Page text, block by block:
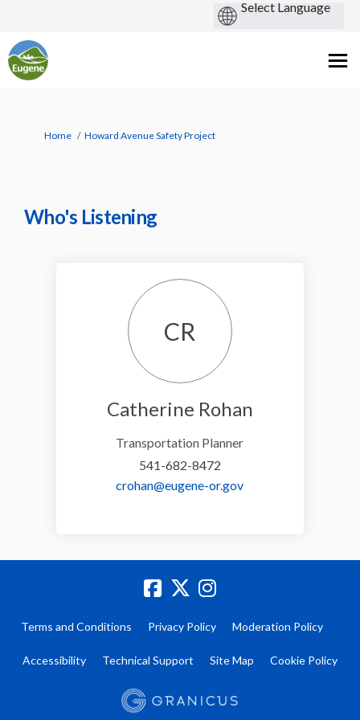
You are here:
Home Howard Avenue Safety Project
Who's Listening
CR
Catherine Rohan
Transportation Planner
541-682-8472
crohan@eugene-or.gov(External link)
Terms and Conditions Privacy Policy Moderation Policy
Accessibility Technical Support Site Map Cookie Policy